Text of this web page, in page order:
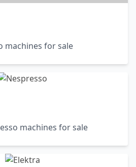
machines for sale
machines for sale